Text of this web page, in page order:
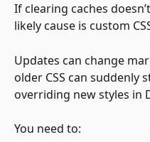
If clearing caches
likely cause is custom
Updates can change
older CSS can suddenly
overriding new styles in
You need to: